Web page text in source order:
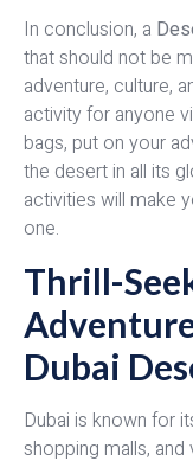
In conclusion, a
that should not be
adventure, culture,
activity for anyone
bags, put on your
the desert in all its
activities will make
one.
Thrill-
Dubai
Dubai is known for
shopping malls,